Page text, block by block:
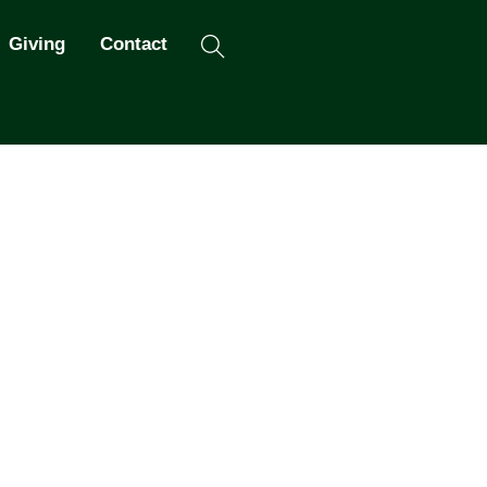
Giving Contact